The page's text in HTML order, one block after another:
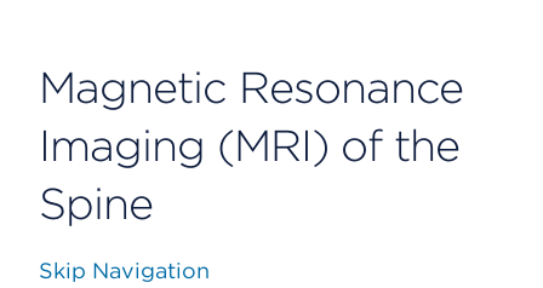
Magnetic Resonance
Imaging (MRI) of the
Spine
Skip Navigation